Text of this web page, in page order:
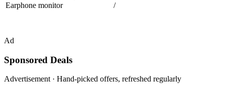
Earphone monitor
/
Ad
Sponsored Deals
Advertisement · Hand-picked offers, refreshed regularly